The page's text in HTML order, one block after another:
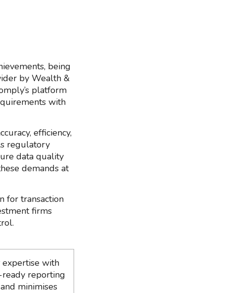
being
by Wealth &
platform
with
efficiency,
regulatory
data quality
demands at
for transaction
firms
expertise with
ready reporting
minimises